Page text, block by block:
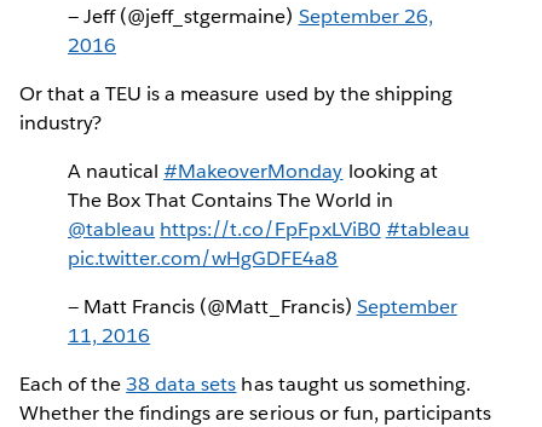
— Jeff (@jeff_stgermaine) September 26,
2016
Or that a TEU is a measure used by the shipping
industry?
A nautical#MakeoverMonday looking at
The Box That Contains The World in
@tableau https://t.co/FpFpxLViB0 #tableau
pic.twitter.com/wHgGDFE4a8
— Matt Francis (@Matt_Francis) September
11, 2016
Each of the38 data sets has taught us something.
Whether the findings are serious or fun, participants